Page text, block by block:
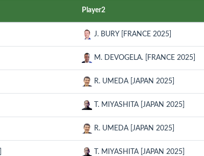
Player2
J. BURY [FRANCE 2025]
M. DEVOGELA. [FRANCE 2025]
R. UMEDA [JAPAN 2025]
T. MIYASHITA [JAPAN 2025]
R. UMEDA [JAPAN 2025]
T. MIYASHITA [JAPAN 2025]